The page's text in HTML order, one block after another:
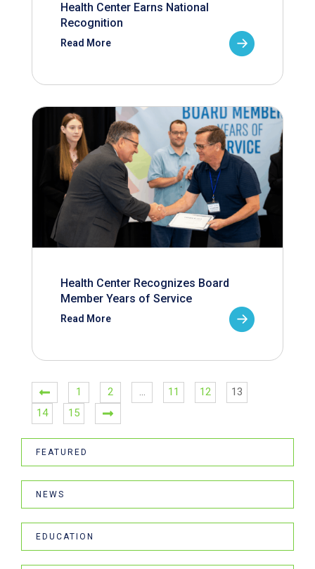
Health Center Earns National
Recognition
Read More
Health Center Recognizes Board
Member Years of Service
Read More
1 2 … 11 12
13
14
15
FEATURED
NEWS
EDUCATION